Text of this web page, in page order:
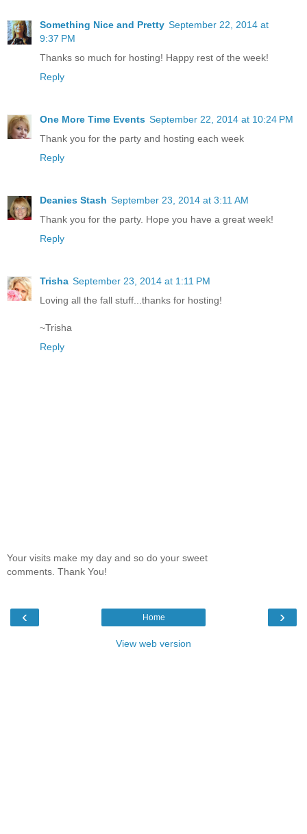
Something Nice and Pretty September 22, 2014 at
9:37 PM
Thanks so much for hosting! Happy rest of the week!
Reply
One More Time Events September 22, 2014 at 10:24 PM
Thank you for the party and hosting each week
Reply
Deanies Stash September 23, 2014 at 3:11 AM
Thank you for the party. Hope you have a great week!
Reply
Trisha September 23, 2014 at 1:11 PM
Loving all the fall stuff...thanks for hosting!
~Trisha
Reply
Your visits make my day and so do your sweet
comments. Thank You!
‹ ›
Home
View web version